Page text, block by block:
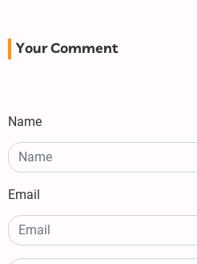
Your Comment
Name
Email